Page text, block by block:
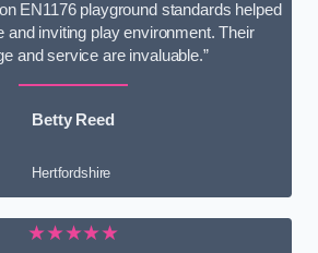
EN1176 playground standards helped
and inviting play environment. Their
and service are invaluable.”
Betty Reed
Hertfordshire
★★★★★